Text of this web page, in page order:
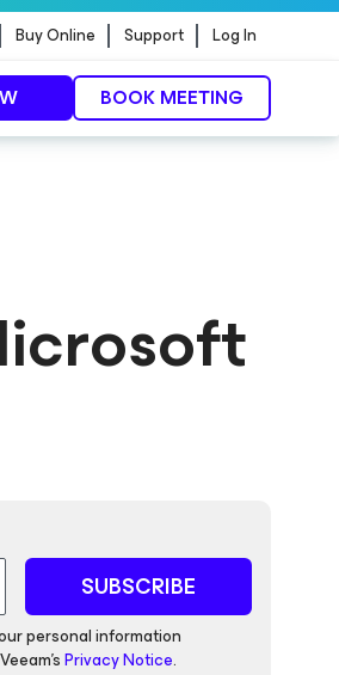
Buy Online Support Log In
BOOK MEETING
SUBSCRIBE
personal information
Privacy Notice.